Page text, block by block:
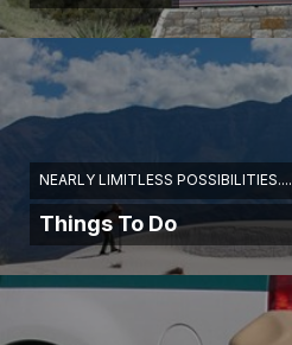
NEARLY LIMITLESS POSSIBILITIES....
Things To Do